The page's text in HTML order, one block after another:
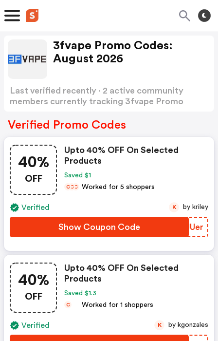
3fvape Promo Codes:
August 2026
Last verified recently · 2 active community
members currently tracking 3fvape Promo
Verified Promo Codes
40%
OFF
Upto 40% OFF On Selected
Products
Saved $1
CCC Worked for 5 shoppers
Verified
Show Coupon Code IFJUer
K by kriley
40%
OFF
Upto 40% OFF On Selected
Products
Saved $1.3
C Worked for 1 shoppers
Verified K by kgonzales